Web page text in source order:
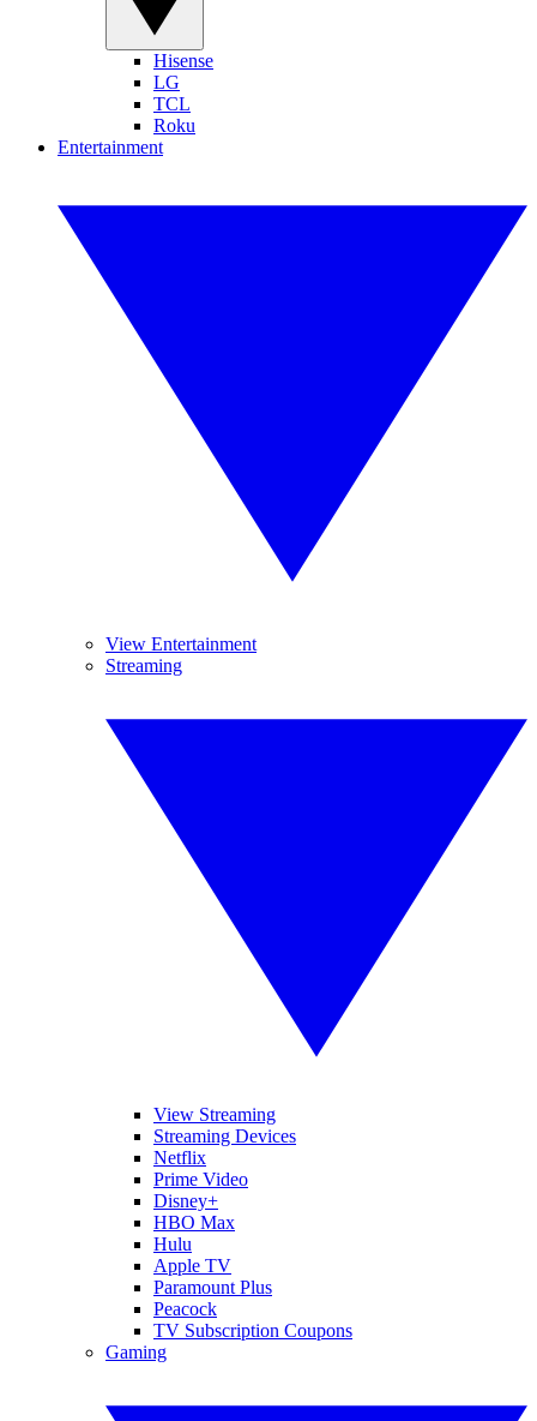
Hisense
LG
TCL
Roku
Entertainment
View Entertainment
Streaming
View Streaming
Streaming Devices
Netflix
Prime Video
Disney+
HBO Max
Hulu
Apple TV
Paramount Plus
Peacock
TV Subscription Coupons
Gaming